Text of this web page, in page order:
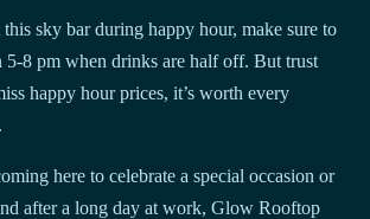
sky bar during happy hour, make sure to
5-8 pm when drinks are half off. But trust
happy hour prices, it’s worth every
here to celebrate a special occasion or
after a long day at work, Glow Rooftop